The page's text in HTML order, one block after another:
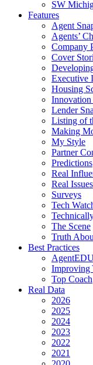
SW
Features
Agent
Agents’
Company
Cover
Executive
Housing
Innovation
Lender
Listing of
Making
My Style
Partner
Predictions
Real
Real Issues
Surveys
Tech
The Scene
Truth
Best Practices
Improving
Top Coach
Real Data
2026
2025
2024
2023
2022
2021